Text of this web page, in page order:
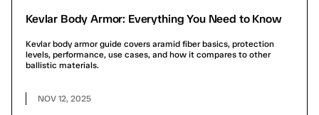
Kevlar Body Armor: Everything You Need to Know
Kevlar body armor guide covers aramid fiber basics, protection
levels, performance, use cases, and how it compares to other
ballistic materials.
NOV 12, 2025